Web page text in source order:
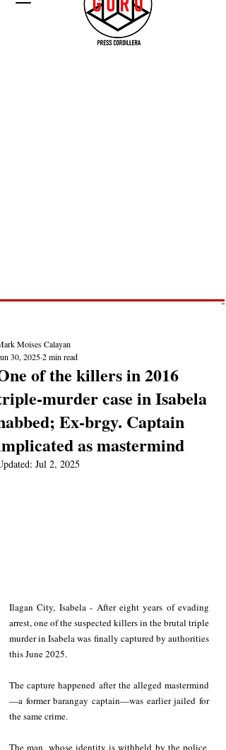
of the killers in 2016
murder case in Isabela
Ex-brgy. Captain
as mastermind
Moises Calayan
30, 20252 min read
Jul 2, 2025
Ilagan City, Isabela - After eight years of evading
arrest, one of the suspected killers in the brutal triple
murder in Isabela was finally captured by authorities
this June 2025.
The capture happened after the alleged mastermind
—a former barangay captain—was earlier jailed for
the same crime.
The man, whose identity is withheld by the police,